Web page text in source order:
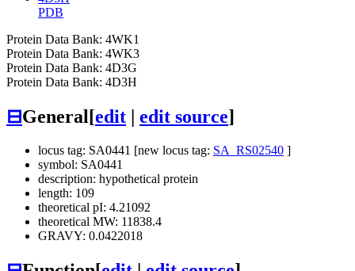
PDB
Protein Data Bank: 4WK1
Protein Data Bank: 4WK3
Protein Data Bank: 4D3G
Protein Data Bank: 4D3H
⊟General[edit edit source]
locus tag: SA0441 [new locus tag: SA_RS02540 ]
symbol: SA0441
description: hypothetical protein
length: 109
theoretical pI: 4.21092
theoretical MW: 11838.4
GRAVY: 0.0422018